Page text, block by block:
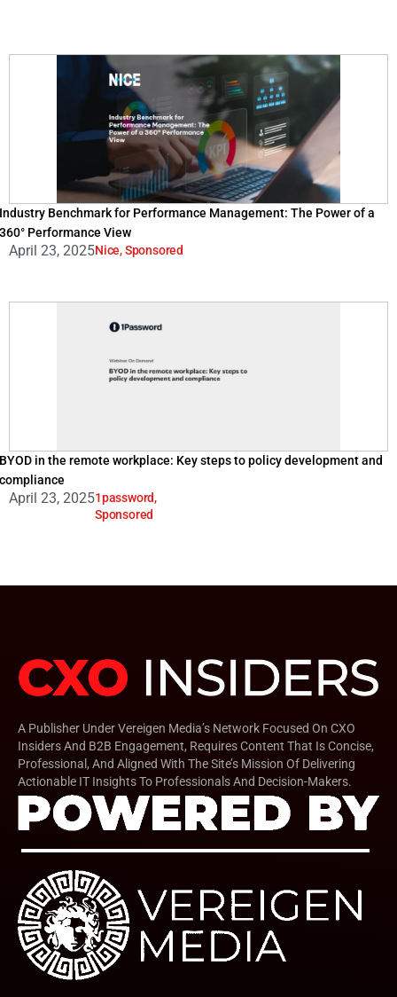
Industry Benchmark for Performance Management: The Power of a
360° Performance View
April 23, 2025Nice,Sponsored
BYOD in the remote workplace: Key steps to policy development and
compliance
April 23, 20251password,
Sponsored
A Publisher Under Vereigen Media’s Network Focused On CXO
Insiders And B2B Engagement, Requires Content That Is Concise,
Professional, And Aligned With The Site’s Mission Of Delivering
Actionable IT Insights To Professionals And Decision-Makers.